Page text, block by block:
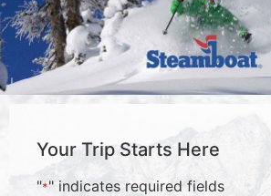
Your Trip Starts Here
"*" indicates required fields